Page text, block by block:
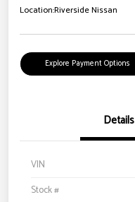
Location:Riverside Nissan
Explore Payment Options
Details
VIN
Stock #